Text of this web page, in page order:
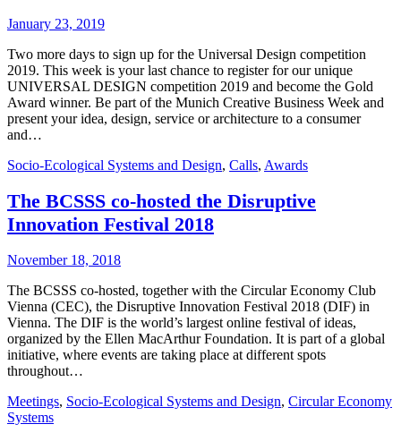
January 23, 2019
Two more days to sign up for the Universal Design competition
2019. This week is your last chance to register for our unique
UNIVERSAL DESIGN competition 2019 and become the Gold
Award winner. Be part of the Munich Creative Business Week and
present your idea, design, service or architecture to a consumer
and…
Socio-Ecological Systems and Design, Calls, Awards
The BCSSS co-hosted the Disruptive
Innovation Festival 2018
November 18, 2018
The BCSSS co-hosted, together with the Circular Economy Club
Vienna (CEC), the Disruptive Innovation Festival 2018 (DIF) in
Vienna. The DIF is the world’s largest online festival of ideas,
organized by the Ellen MacArthur Foundation. It is part of a global
initiative, where events are taking place at different spots
throughout…
Meetings, Socio-Ecological Systems and Design, Circular Economy
Systems